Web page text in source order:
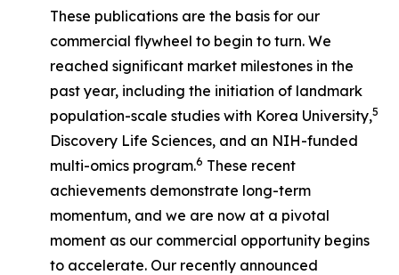
These publications are the basis for our
commercial flywheel to begin to turn. We
reached significant market milestones in the
past year, including the initiation of landmark
population-scale studies with Korea University,5
Discovery Life Sciences, and an NIH-funded
multi-omics program.6 These recent
achievements demonstrate long-term
momentum, and we are now at a pivotal
moment as our commercial opportunity begins
to accelerate. Our recently announced